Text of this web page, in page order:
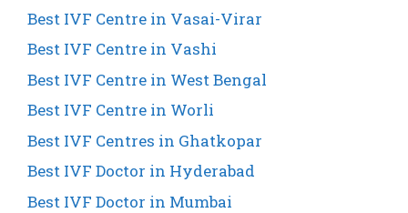
Best IVF Centre in Vasai-Virar
Best IVF Centre in Vashi
Best IVF Centre in West Bengal
Best IVF Centre in Worli
Best IVF Centres in Ghatkopar
Best IVF Doctor in Hyderabad
Best IVF Doctor in Mumbai